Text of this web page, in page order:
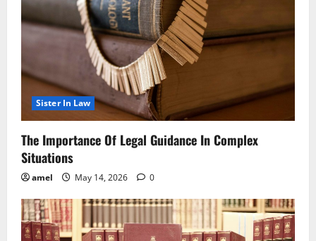
Sister In Law
The Importance Of Legal Guidance In Complex
Situations
amel May 14, 2026 0